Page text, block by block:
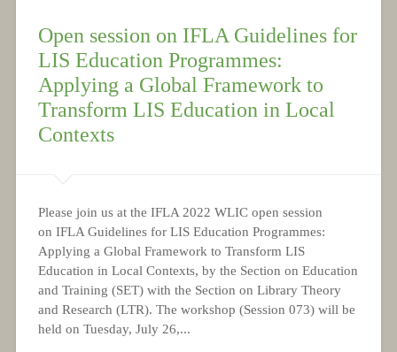
Open session on IFLA Guidelines for
LIS Education Programmes:
Applying a Global Framework to
Transform LIS Education in Local
Contexts
Please join us at the IFLA 2022 WLIC open session
on IFLA Guidelines for LIS Education Programmes:
Applying a Global Framework to Transform LIS
Education in Local Contexts, by the Section on Education
and Training (SET) with the Section on Library Theory
and Research (LTR). The workshop (Session 073) will be
held on Tuesday, July 26,...